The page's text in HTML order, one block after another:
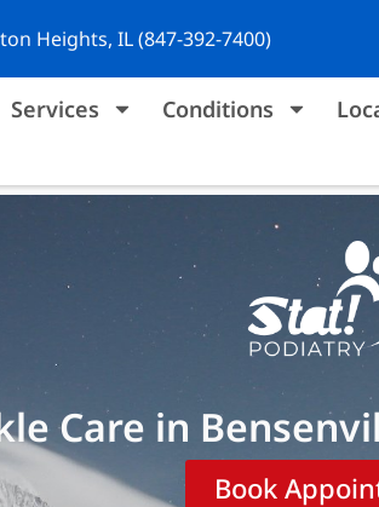
Heights, IL (847-392-7400)
Services Conditions
Care in
Book